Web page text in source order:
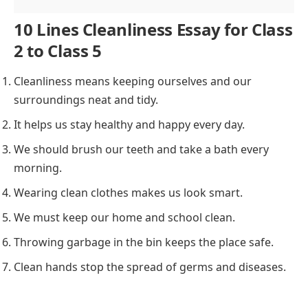
10 Lines Cleanliness Essay for Class
2 to Class 5
Cleanliness means keeping ourselves and our
surroundings neat and tidy.
It helps us stay healthy and happy every day.
We should brush our teeth and take a bath every
morning.
Wearing clean clothes makes us look smart.
We must keep our home and school clean.
Throwing garbage in the bin keeps the place safe.
Clean hands stop the spread of germs and diseases.